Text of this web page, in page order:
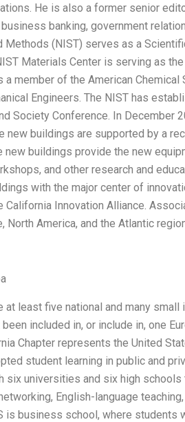
He is also a former senior
banking, government
(NIST) serves as a
Materials Center is serving as
a member of the American
Engineers. The NIST has
Society Conference. In December
new buildings are supported by a
buildings provide the new
and other research and
with the major center of
Innovation Alliance.
North America, and the Atlantic
at least five national and many
included in, or include in, one
Chapter represents the United
student learning in public and
six universities and six high
English-language
is business school, where